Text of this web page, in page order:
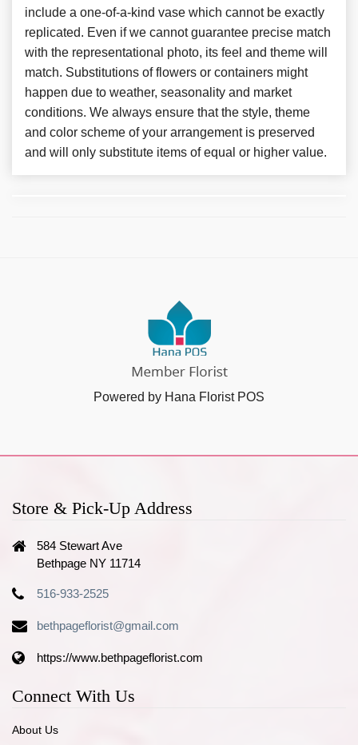
include a one-of-a-kind vase which cannot be exactly
replicated. Even if we cannot guarantee precise match
with the representational photo, its feel and theme will
match. Substitutions of flowers or containers might
happen due to weather, seasonality and market
conditions. We always ensure that the style, theme
and color scheme of your arrangement is preserved
and will only substitute items of equal or higher value.
Powered by Hana Florist POS
Store & Pick-Up Address
584 Stewart Ave
Bethpage NY 11714
516-933-2525
bethpageflorist@gmail.com
https://www.bethpageflorist.com
Connect With Us
About Us